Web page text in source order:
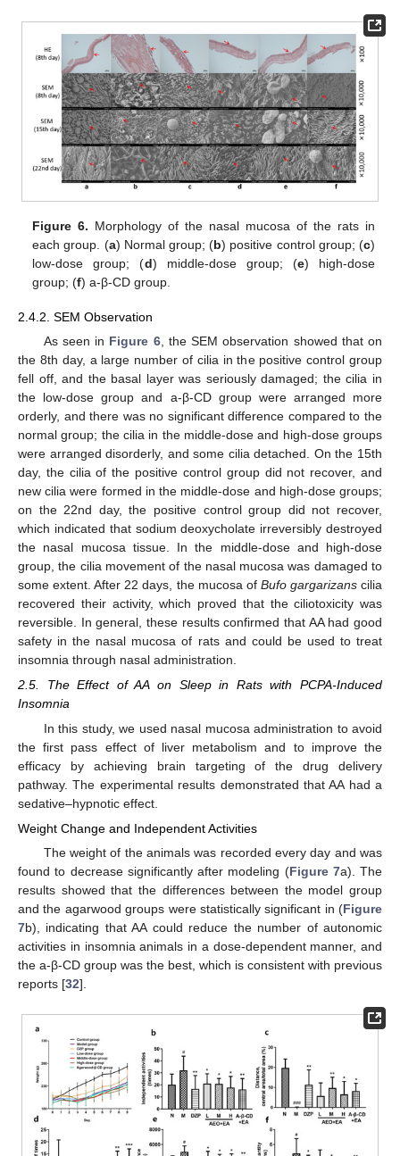
Figure 6. Morphology of the nasal mucosa of the rats in
each group. (a) Normal group; (b) positive control group; (c)
low-dose group; (d) middle-dose group; (e) high-dose
group; (f) a-β-CD group.
2.4.2. SEM Observation
As seen in Figure 6, the SEM observation showed that on
the 8th day, a large number of cilia in the positive control group
fell off, and the basal layer was seriously damaged; the cilia in
the low-dose group and a-β-CD group were arranged more
orderly, and there was no significant difference compared to the
normal group; the cilia in the middle-dose and high-dose groups
were arranged disorderly, and some cilia detached. On the 15th
day, the cilia of the positive control group did not recover, and
new cilia were formed in the middle-dose and high-dose groups;
on the 22nd day, the positive control group did not recover,
which indicated that sodium deoxycholate irreversibly destroyed
the nasal mucosa tissue. In the middle-dose and high-dose
group, the cilia movement of the nasal mucosa was damaged to
some extent. After 22 days, the mucosa of Bufo gargarizanscilia
recovered their activity, which proved that the ciliotoxicity was
reversible. In general, these results confirmed that AA had good
safety in the nasal mucosa of rats and could be used to treat
insomnia through nasal administration.
2.5. The Effect of AA on Sleep in Rats with PCPA-Induced
Insomnia
In this study, we used nasal mucosa administration to avoid
the first pass effect of liver metabolism and to improve the
efficacy by achieving brain targeting of the drug delivery
pathway. The experimental results demonstrated that AA had a
sedative–hypnotic effect.
Weight Change and Independent Activities
The weight of the animals was recorded every day and was
found to decrease significantly after modeling (Figure 7a). The
results showed that the differences between the model group
and the agarwood groups were statistically significant in (Figure
7b), indicating that AA could reduce the number of autonomic
activities in insomnia animals in a dose-dependent manner, and
the a-β-CD group was the best, which is consistent with previous
reports [32].